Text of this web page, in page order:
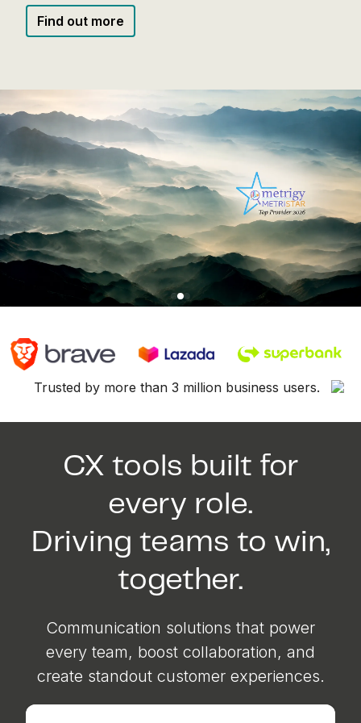
Find out more
Find out more
Watch Video
Trusted by more than 3 million business users.
CX tools built for
every role.
Driving teams to win,
together.
Communication solutions that power
every team, boost collaboration, and
create standout customer experiences.